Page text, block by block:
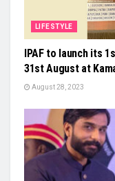
LIFESTYLE
IPAF to launch its
31st August at
August 28, 2023